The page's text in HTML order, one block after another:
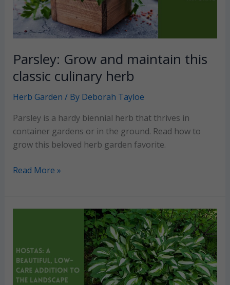
cons
of
each
Parsley: Grow and maintain this
classic culinary herb
Herb Garden / By Deborah Tayloe
Parsley is a hardy biennial herb that thrives in
container gardens or in the ground. Read how to
grow this beloved herb garden favorite.
Parsley:
and
maintain
culinary
herb
Read More »